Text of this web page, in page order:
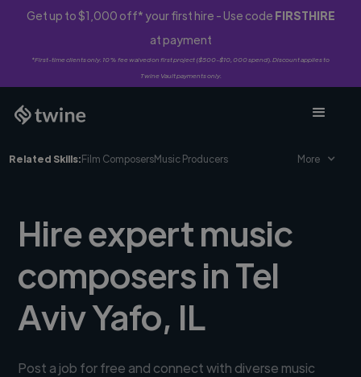
Get up to $1,000 off* your first hire - Use code FIRSTHIRE
at payment
*First-time clients only. 10% fee waived on first project ($500-$10,000 spend). Discount applies to
Twine Vault payments only.
Related Skills:Film ComposersMusic Producers More
Hire expert music
composers in Tel
Aviv Yafo, IL
Post a job for free and connect with diverse music